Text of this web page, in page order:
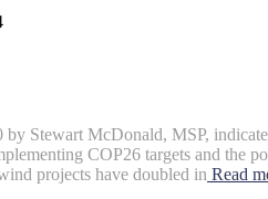
Stewart McDonald, MSP,
COP26 targets and the
projects have doubled in Read